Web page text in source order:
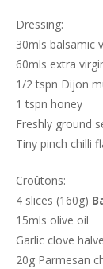
Dressing:
30mls balsamic
60mls extra
1/2 tspn Dijon
1 tspn honey
Freshly ground
Tiny pinch chilli
Croûtons:
4 slices (160g)
15mls olive oil
Garlic clove
20g Parmesan